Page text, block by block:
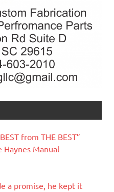
from THE BEST”
Haynes Manual
a promise, he kept it